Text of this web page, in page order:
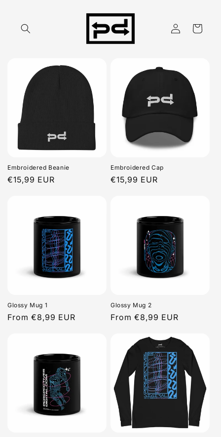
Log
in
Cart
Embroidered Beanie
Regular
€15,99 EUR
Embroidered Cap
Regular
€15,99 EUR
Glossy Mug 1
Regular
From €8,99 EUR
Glossy Mug 2
Regular
From €8,99 EUR